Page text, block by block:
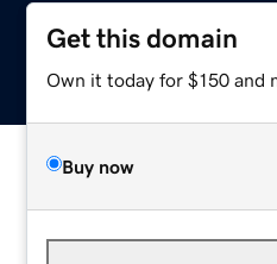
Get this domain
Own it today for $150 and
Buy now